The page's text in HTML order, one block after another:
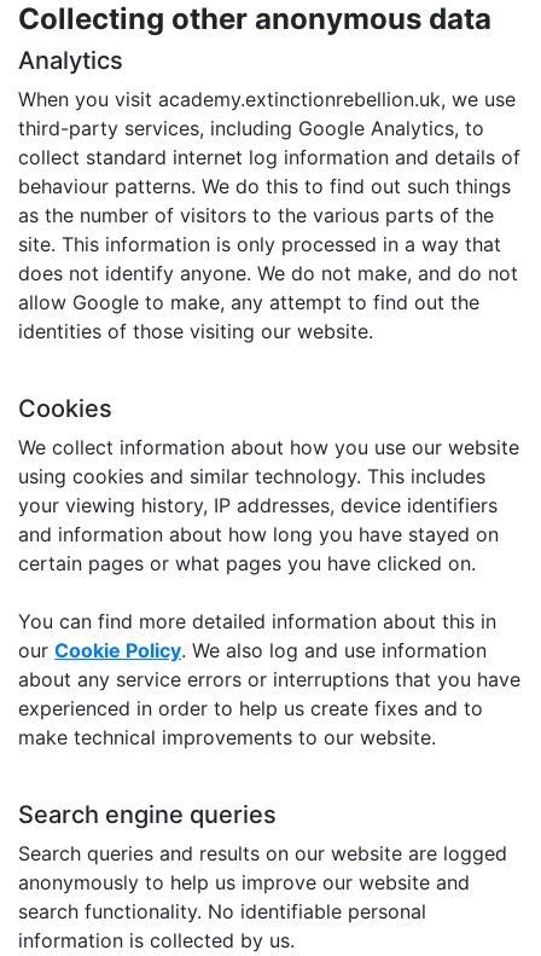
Collecting other anonymous data
Analytics
When you visit academy.extinctionrebellion.uk, we use
third-party services, including Google Analytics, to
collect standard internet log information and details of
behaviour patterns. We do this to find out such things
as the number of visitors to the various parts of the
site. This information is only processed in a way that
does not identify anyone. We do not make, and do not
allow Google to make, any attempt to find out the
identities of those visiting our website.
Cookies
We collect information about how you use our website
using cookies and similar technology. This includes
your viewing history, IP addresses, device identifiers
and information about how long you have stayed on
certain pages or what pages you have clicked on.
You can find more detailed information about this in
our Cookie Policy. We also log and use information
about any service errors or interruptions that you have
experienced in order to help us create fixes and to
make technical improvements to our website.
Search engine queries
Search queries and results on our website are logged
anonymously to help us improve our website and
search functionality. No identifiable personal
information is collected by us.